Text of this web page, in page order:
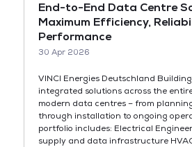
End-to-End Data Centre
Maximum Efficiency,
Performance
30 Apr 2026
VINCI Energies Deutschland
integrated solutions across the
modern data centres – from
through installation to ongoing
portfolio includes: Electrical
supply and data infrastructure